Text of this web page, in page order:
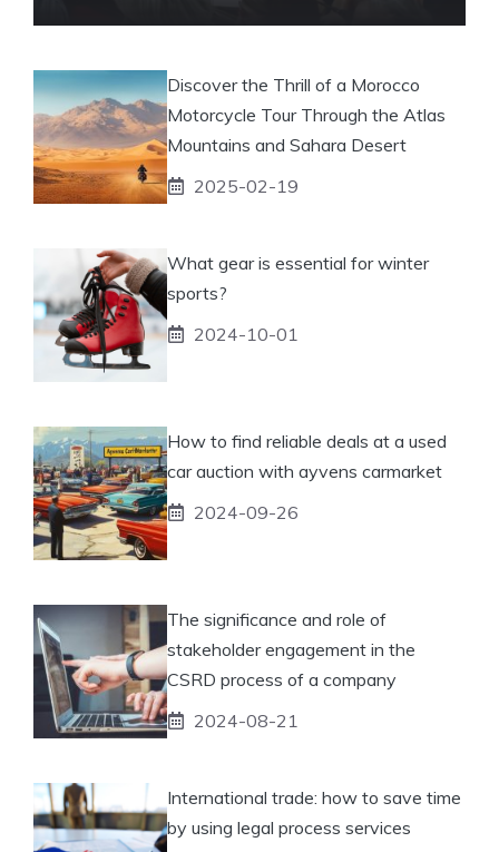
Discover the Thrill of a Morocco
Motorcycle Tour Through the Atlas
Mountains and Sahara Desert
2025-02-19
What gear is essential for winter
sports?
2024-10-01
How to find reliable deals at a used
car auction with ayvens carmarket
2024-09-26
The significance and role of
stakeholder engagement in the
CSRD process of a company
2024-08-21
International trade: how to save time
by using legal process services